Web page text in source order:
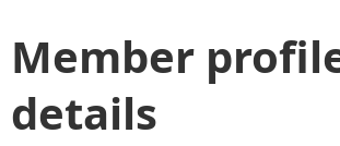
Member
details